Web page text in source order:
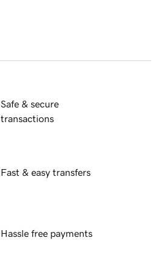
Safe & secure
transactions
Fast & easy transfers
Hassle free payments